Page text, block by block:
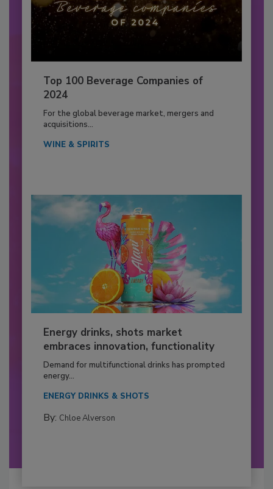
Top 100 Beverage Companies of
2024
For the global beverage market, mergers and
acquisitions...
WINE & SPIRITS
Energy drinks, shots market
embraces innovation, functionality
Demand for multifunctional drinks has prompted
energy...
ENERGY DRINKS & SHOTS
By: Chloe Alverson